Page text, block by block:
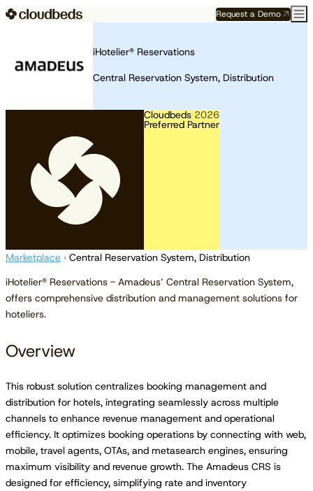
Request a Demo
iHotelier® Reservations
Central Reservation System, Distribution
Cloudbeds 2026
Preferred Partner
Marketplace › Central Reservation System, Distribution
iHotelier® Reservations - Amadeus’ Central Reservation System,
offers comprehensive distribution and management solutions for
hoteliers.
Overview
This robust solution centralizes booking management and
distribution for hotels, integrating seamlessly across multiple
channels to enhance revenue management and operational
efficiency. It optimizes booking operations by connecting with web,
mobile, travel agents, OTAs, and metasearch engines, ensuring
maximum visibility and revenue growth. The Amadeus CRS is
designed for efficiency, simplifying rate and inventory